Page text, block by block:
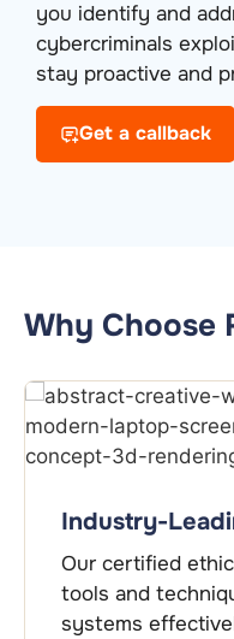
you identify and
cybercriminals
stay proactive and
Get a callback
Why Choose
Industry-
Our certified
tools and
systems